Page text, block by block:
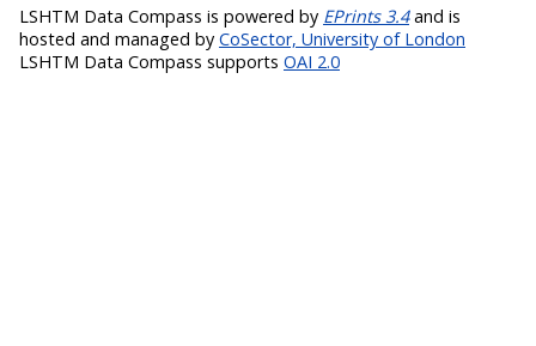
LSHTM Data Compass is powered by EPrints 3.4and is
hosted and managed by CoSector, University of London
LSHTM Data Compass supports OAI 2.0